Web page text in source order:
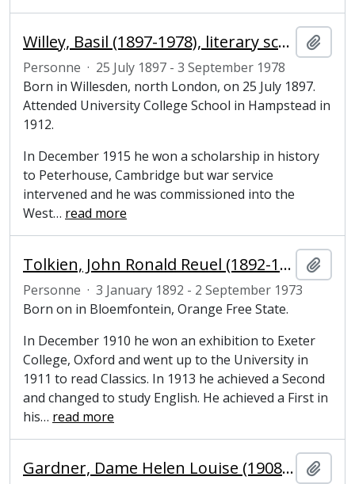
Willey, Basil (1897-1978), literary scholar
Personne · 25 July 1897 - 3 September 1978
Born in Willesden, north London, on 25 July 1897.
Attended University College School in Hampstead in
1912.
In December 1915 he won a scholarship in history
to Peterhouse, Cambridge but war service
intervened and he was commissioned into the
West… read more
Tolkien, John Ronald Reuel (1892-1973), writer and philologist
Personne · 3 January 1892 - 2 September 1973
Born on in Bloemfontein, Orange Free State.
In December 1910 he won an exhibition to Exeter
College, Oxford and went up to the University in
1911 to read Classics. In 1913 he achieved a Second
and changed to study English. He achieved a First in
his… read more
Gardner, Dame Helen Louise (1908-1986), literary scholar